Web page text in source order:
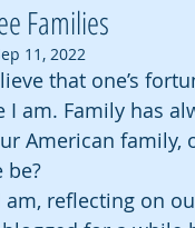
Families
11, 2022
that one’s
I am. Family has
American family,
be?
am, reflecting on